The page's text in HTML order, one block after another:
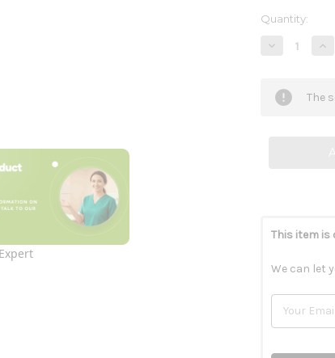
Current
Quantity:
Decrease
60c The
This item is
We can let